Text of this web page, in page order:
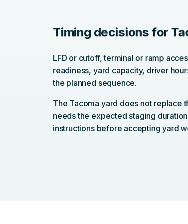
Timing decisions for
LFD or cutoff, terminal or ramp
readiness, yard capacity, driver
the planned sequence.
The Tacoma yard does not replace
needs the expected staging
instructions before accepting yard